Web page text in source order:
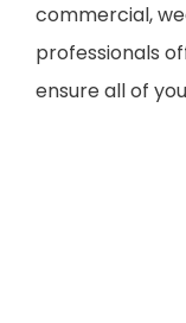
commercial,
professionals
ensure all of